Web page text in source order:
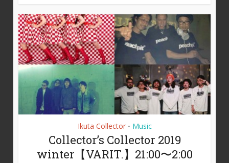
Ikuta Collector • Music
Collector’s Collector 2019
winter【VARIT.】21:00〜2:00